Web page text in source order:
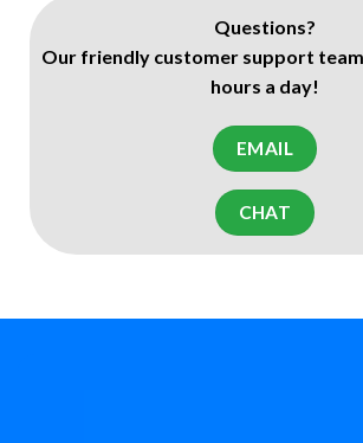
Questions?
Our friendly customer support
hours a day!
EMAIL
CHAT